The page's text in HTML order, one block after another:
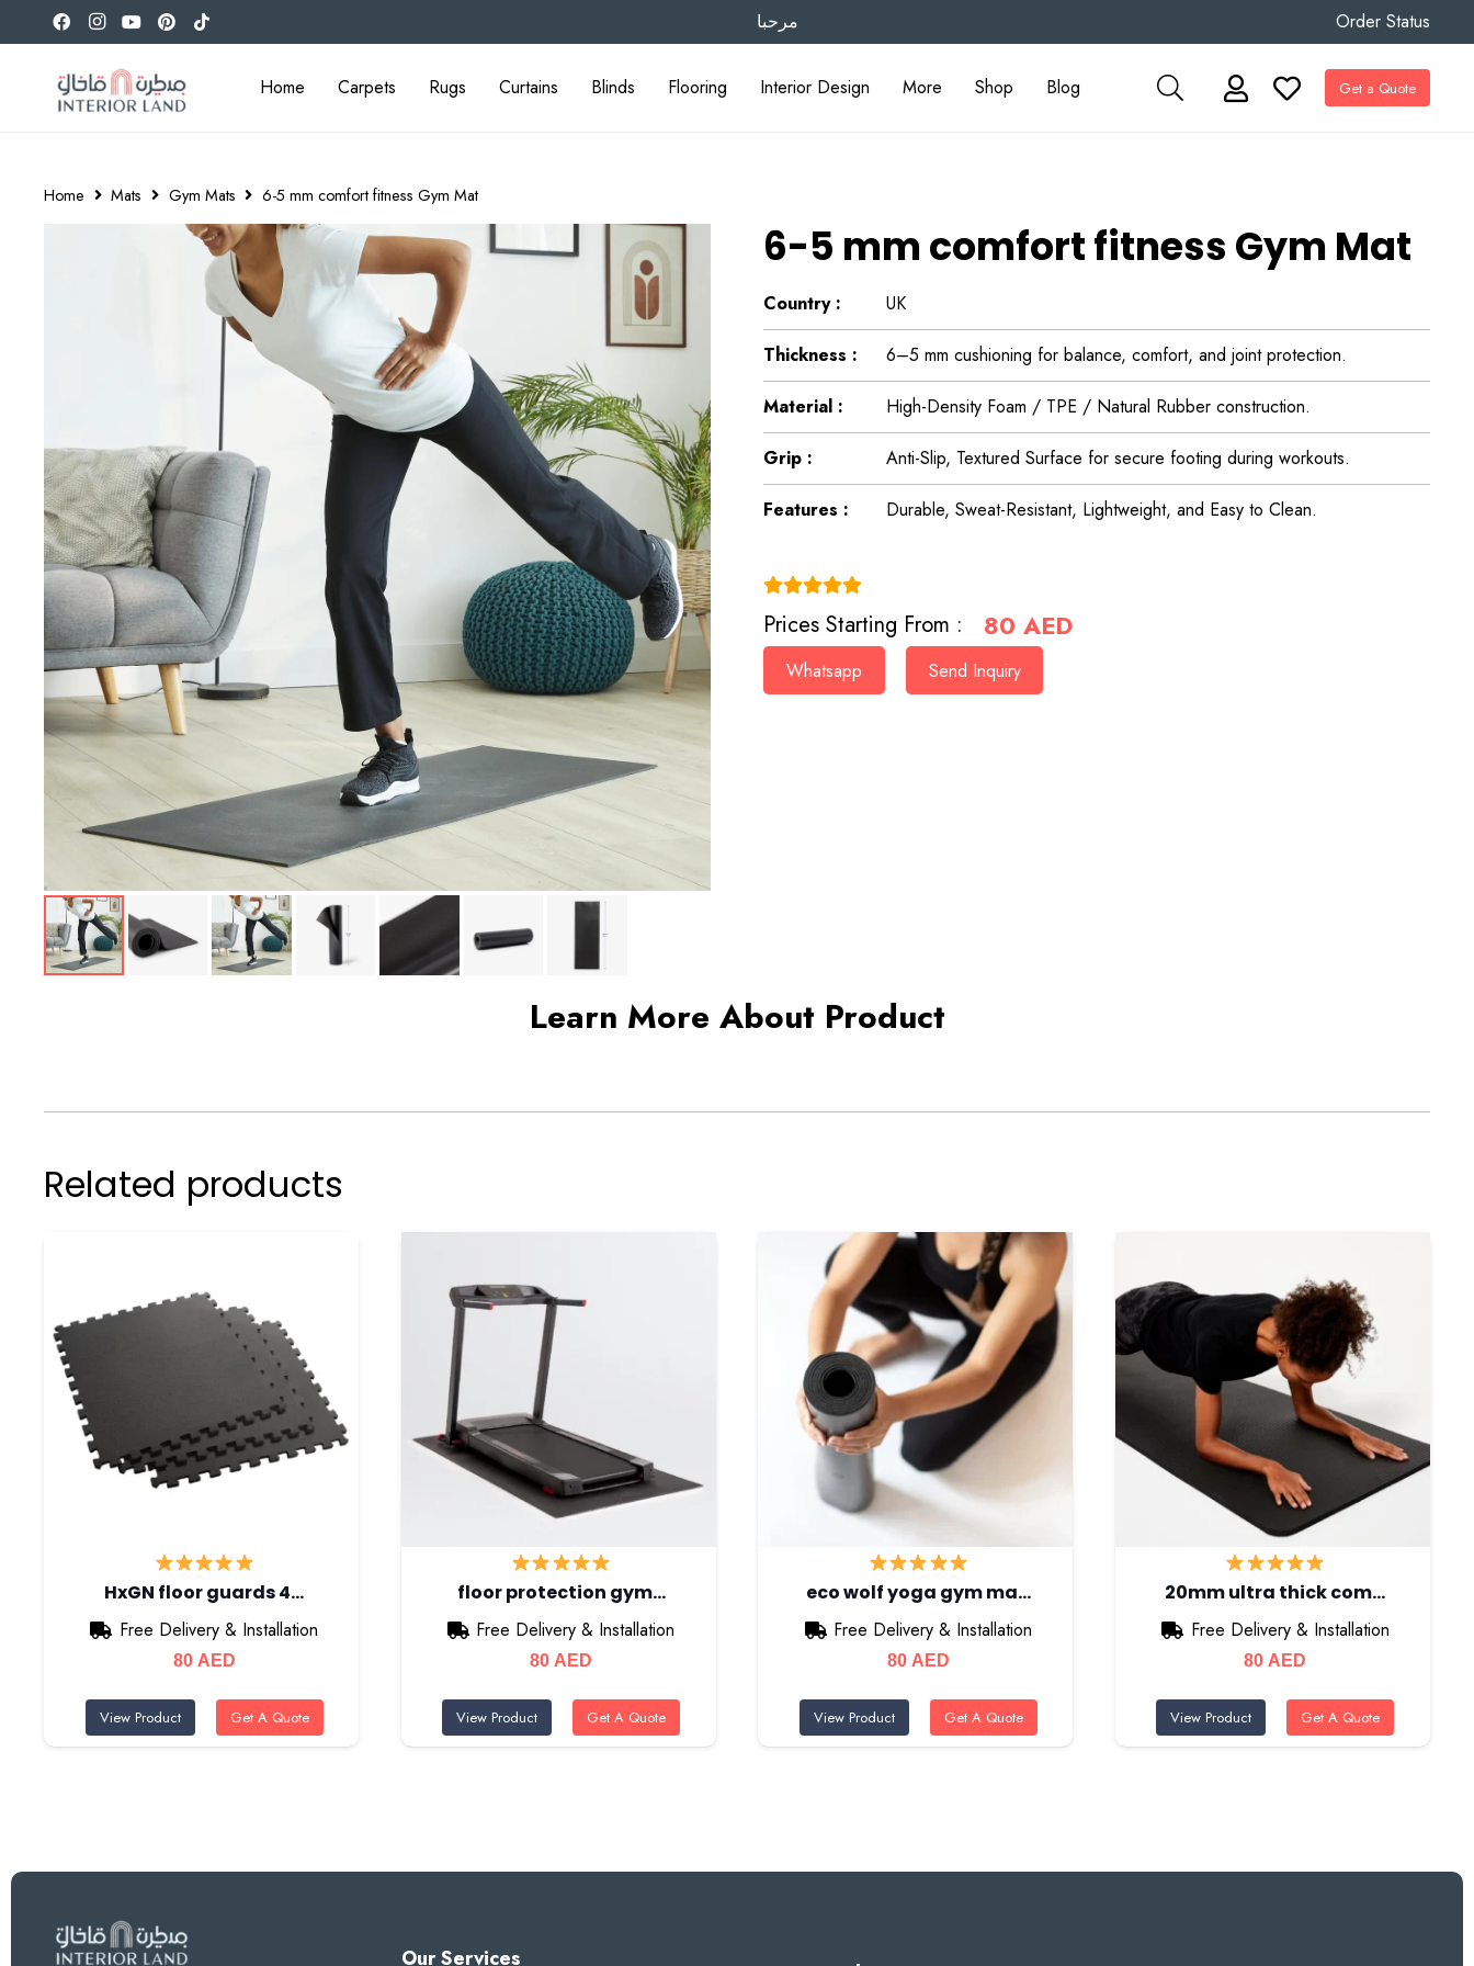
مرحبا Order Status
Home Carpets Rugs Curtains Blinds Flooring Interior Design More Shop Blog Get a Quote
Home Mats Gym Mats 6-5 mm comfort fitness Gym Mat
6-5 mm comfort fitness Gym Mat
Country : UK
Thickness : 6–5 mm cushioning for balance, comfort, and joint protection.
Material : High-Density Foam / TPE / Natural Rubber construction.
Grip : Anti-Slip, Textured Surface for secure footing during workouts.
Features : Durable, Sweat-Resistant, Lightweight, and Easy to Clean.
Prices Starting From : 80AED
Whatsapp Send Inquiry
Learn More About Product
Related products
HxGN floor guards 4…
Free Delivery & Installation
80 AED
View Product Get A Quote
floor protection gym…
Free Delivery & Installation
80 AED
View Product Get A Quote
eco wolf yoga gym ma…
Free Delivery & Installation
80 AED
View Product Get A Quote
20mm ultra thick com…
Free Delivery & Installation
80 AED
View Product Get A Quote
Our Services